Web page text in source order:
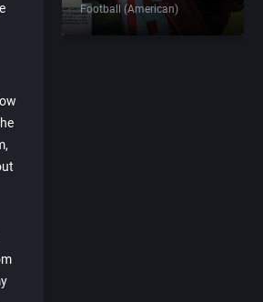
Football (American)